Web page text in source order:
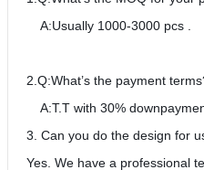
A:Usually 1000-3000 pcs .
2.Q:What’s the payment
A:T.T with 30%
3. Can you do the design for
Yes. We have a professional